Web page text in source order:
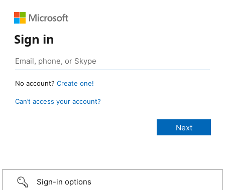
Sign in
No account? Create one!
Can’t access your account?
Sign-in options